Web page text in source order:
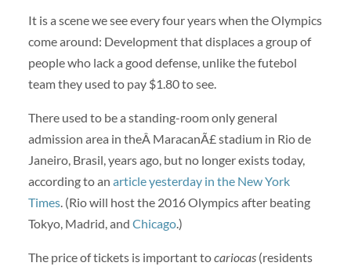
It is a scene we see every four years when the Olympics
come around: Development that displaces a group of
people who lack a good defense, unlike the futebol
team they used to pay $1.80 to see.
There used to be a standing-room only general
admission area in theÂ MaracanÃ£ stadium in Rio de
Janeiro, Brasil, years ago, but no longer exists today,
according to an article yesterday in the New York
Times. (Rio will host the 2016 Olympics after beating
Tokyo, Madrid, and Chicago.)
The price of tickets is important tocariocas(residents